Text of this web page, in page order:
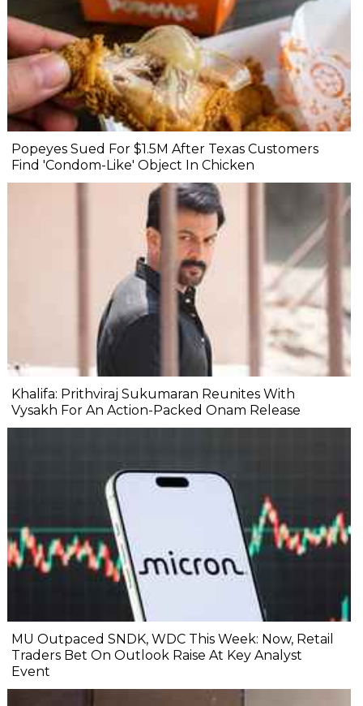
Popeyes Sued For $1.5M After Texas Customers
Find 'Condom-Like' Object In Chicken
Khalifa: Prithviraj Sukumaran Reunites With
Vysakh For An Action-Packed Onam Release
MU Outpaced SNDK, WDC This Week: Now, Retail
Traders Bet On Outlook Raise At Key Analyst
Event